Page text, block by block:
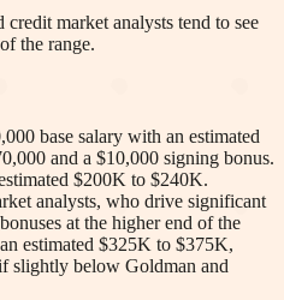
credit market analysts tend to see
the range.
base salary with an estimated
and a $10,000 signing bonus.
$200K to $240K.
analysts, who drive significant
at the higher end of the
estimated $325K to $375K,
slightly below Goldman and